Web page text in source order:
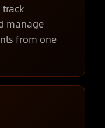
manage
from one